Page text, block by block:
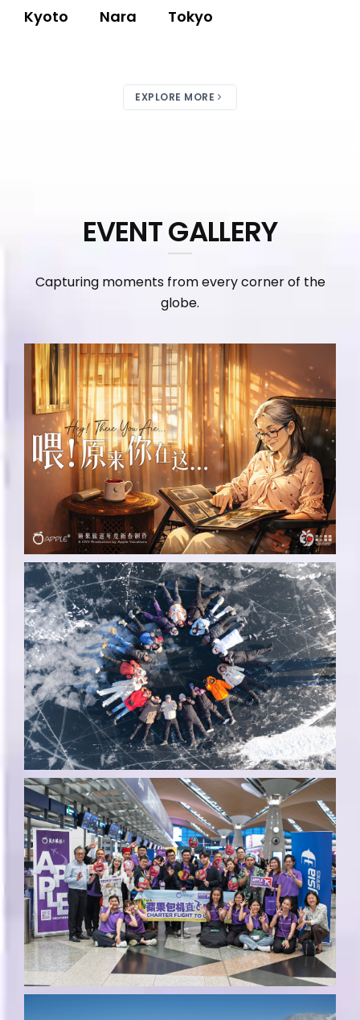
Kyoto Nara Tokyo
EXPLORE MORE
EVENT GALLERY
Capturing moments from every corner of the
globe.